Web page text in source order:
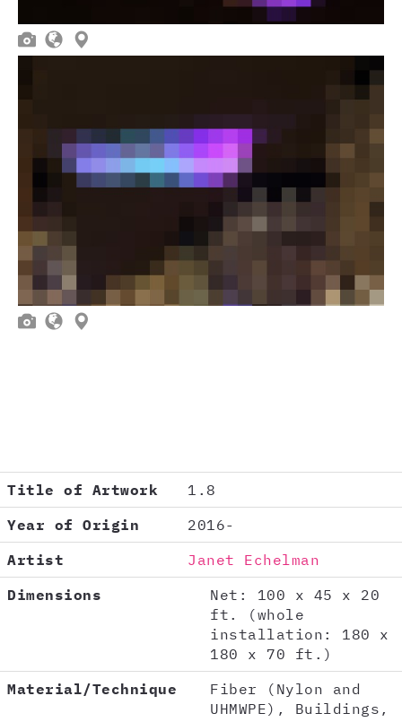
  
  
Title of Artwork
1.8
Year of Origin
2016-
Artist
Janet Echelman
Dimensions
Net: 100 x 45 x 20
ft. (whole
installation: 180 x
180 x 70 ft.)
Material/Technique
Fiber (Nylon and
UHMWPE), Buildings,